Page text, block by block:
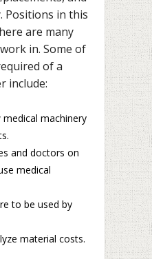
Positions in this
are many
in. Some of
of a
include:
machinery
and doctors on
medical
to be used by
material costs.